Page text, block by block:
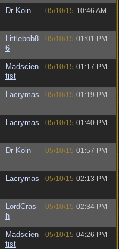
Dr Koin 05/10/15 10:46 AM
Littlebob8
6
05/10/15 01:01 PM
Madscien
tist
05/10/15 01:17 PM
Lacrymas 05/10/15 01:19 PM
Lacrymas 05/10/15 01:40 PM
Dr Koin 05/10/15 01:57 PM
Lacrymas 05/10/15 02:13 PM
LordCras
h
05/10/15 02:34 PM
Madscien
tist
05/10/15 04:26 PM